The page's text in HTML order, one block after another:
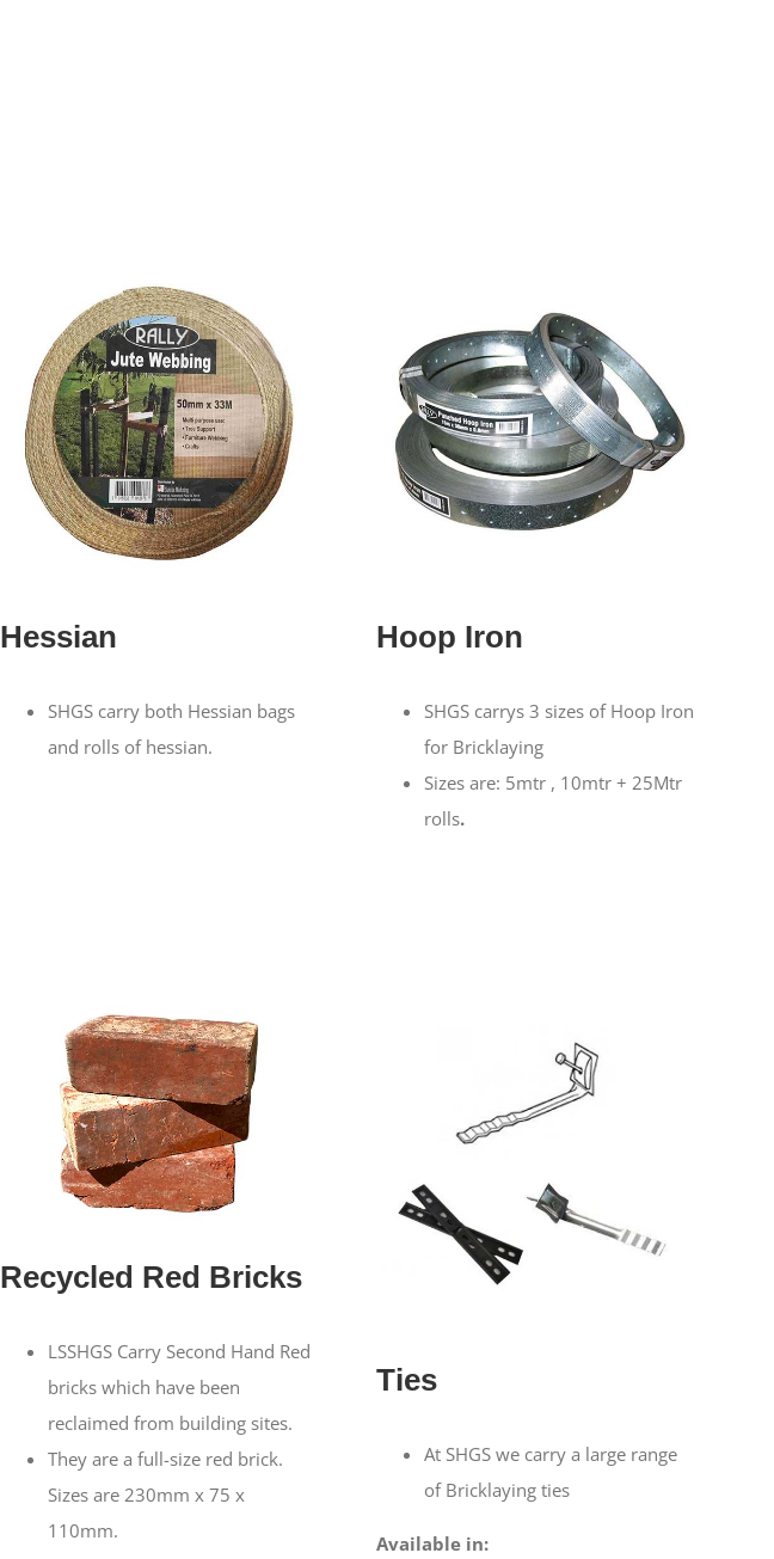
Hessian
SHGS carry both Hessian bags
and rolls of hessian.
Hoop Iron
SHGS carrys 3 sizes of Hoop Iron
for Bricklaying
Sizes are: 5mtr , 10mtr + 25Mtr
rolls.
Recycled Red Bricks
LSSHGS Carry Second Hand Red
bricks which have been
reclaimed from building sites.
They are a full-size red brick.
Sizes are 230mm x 75 x
110mm.
Ties
At SHGS we carry a large range
of Bricklaying ties
Available in: